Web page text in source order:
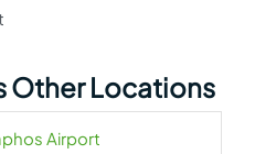
Other Locations
Airport